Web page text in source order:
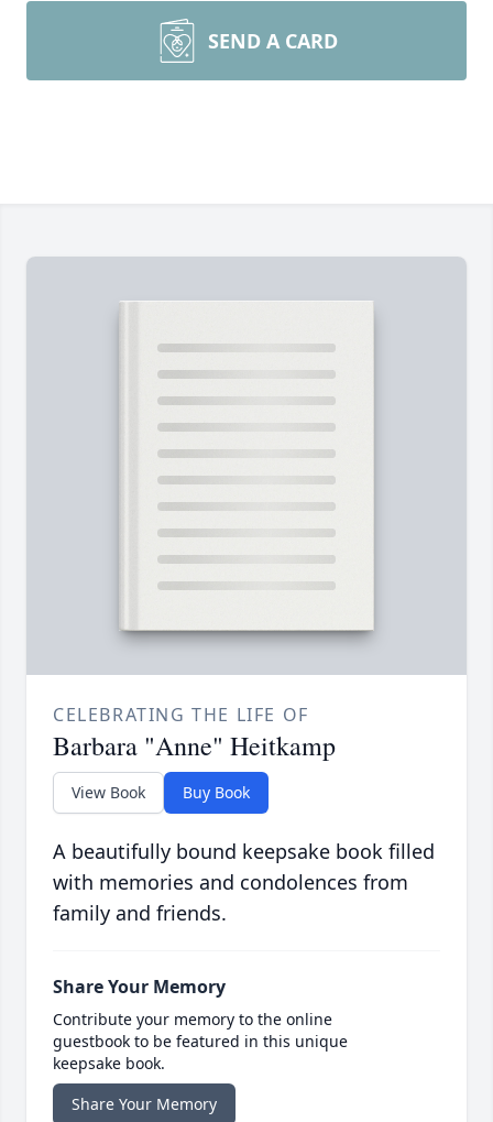
SEND A CARD
CELEBRATING THE LIFE OF
Barbara "Anne" Heitkamp
View Book Buy Book
A beautifully bound keepsake book filled
with memories and condolences from
family and friends.
Share Your Memory
Contribute your memory to the online
guestbook to be featured in this unique
keepsake book.
Share Your Memory